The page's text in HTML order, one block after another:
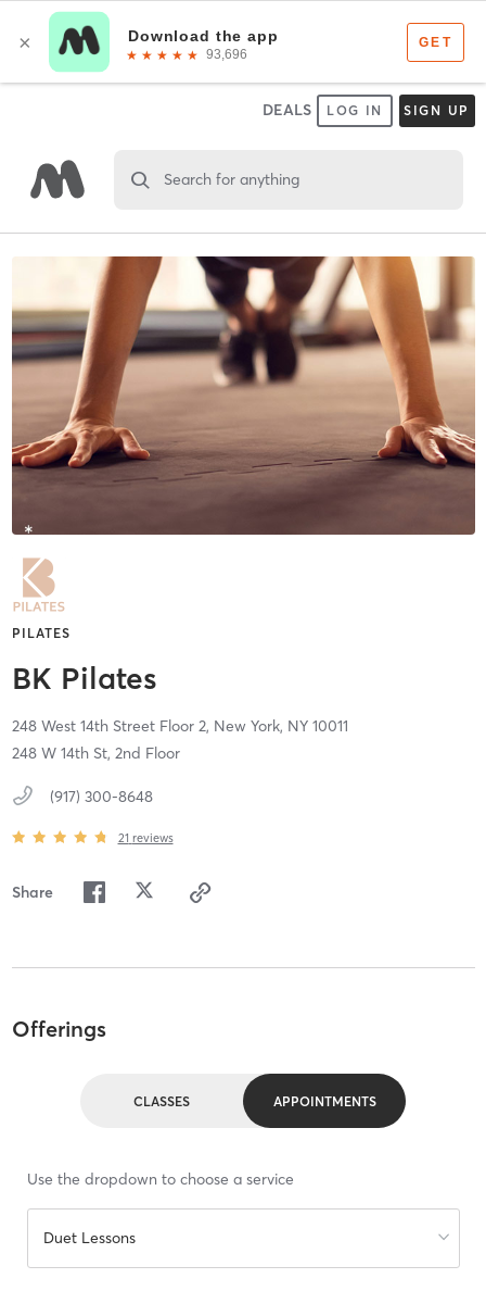
DEALS LOG IN SIGN UP
Search for anything
PILATES
BK Pilates
248 West 14th Street Floor 2, New York, NY 10011
248 W 14th St, 2nd Floor
(917) 300-8648
21 reviews
Share
Offerings
CLASSES APPOINTMENTS
Use the dropdown to choose a service
Duet Lessons